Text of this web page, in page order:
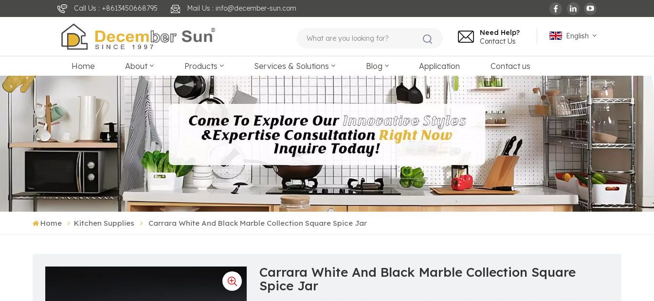
Call Us : +8613450668795 Mail Us : info@december-sun.com
English
English
español
français
Deutsch
العربية
Need Help?
Contact Us
Home About Products Services & Solutions Blog Application Contact us
Home Kitchen Supplies Carrara White And Black Marble Collection Square Spice Jar
Carrara White And Black Marble Collection Square
Spice Jar